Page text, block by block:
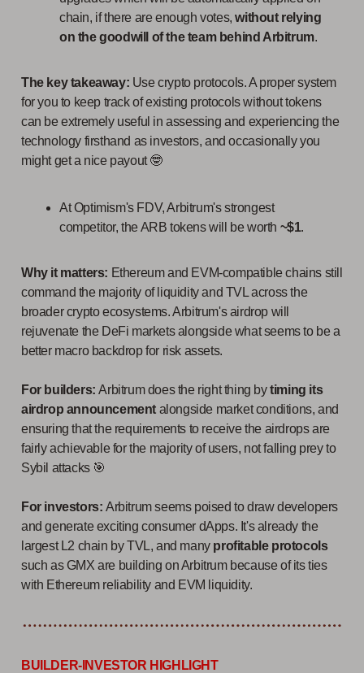
chain, if there are enough votes,without relying
on the goodwill of the team behind Arbitrum.
The key takeaway: Use crypto protocols. A proper system
for you to keep track of existing protocols without tokens
can be extremely useful in assessing and experiencing the
technology firsthand as investors, and occasionally you
might get a nice payout 🤓
At Optimism's FDV, Arbitrum's strongest
competitor, the ARB tokens will be worth ~$1.
Why it matters: Ethereum and EVM-compatible chains still
command the majority of liquidity and TVL across the
broader crypto ecosystems. Arbitrum's airdrop will
rejuvenate the DeFi markets alongside what seems to be a
better macro backdrop for risk assets.
For builders:Arbitrum does the right thing bytiming its
airdrop announcement alongside market conditions, and
ensuring that the requirements to receive the airdrops are
fairly achievable for the majority of users, not falling prey to
Sybil attacks 🎯
For investors: Arbitrum seems poised to draw developers
and generate exciting consumer dApps. It's already the
largest L2 chain by TVL, and many profitable protocols
such as GMX are building on Arbitrum because of its ties
with Ethereum reliability and EVM liquidity.
BUILDER-INVESTOR HIGHLIGHT